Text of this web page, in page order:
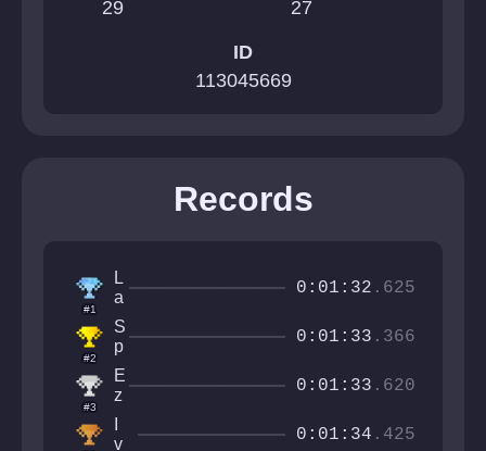
29
27
ID
113045669
Records
#1
L
a
a
y
t
e
0:01:32 .625
#2
S
p
e
c
t
0:01:33 .366
#3
E
z
e
q
0:01:33 .620
v
0:01:34 .425